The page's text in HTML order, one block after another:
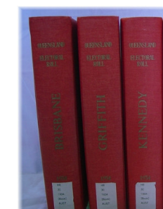
$27.50
ADD TO CART